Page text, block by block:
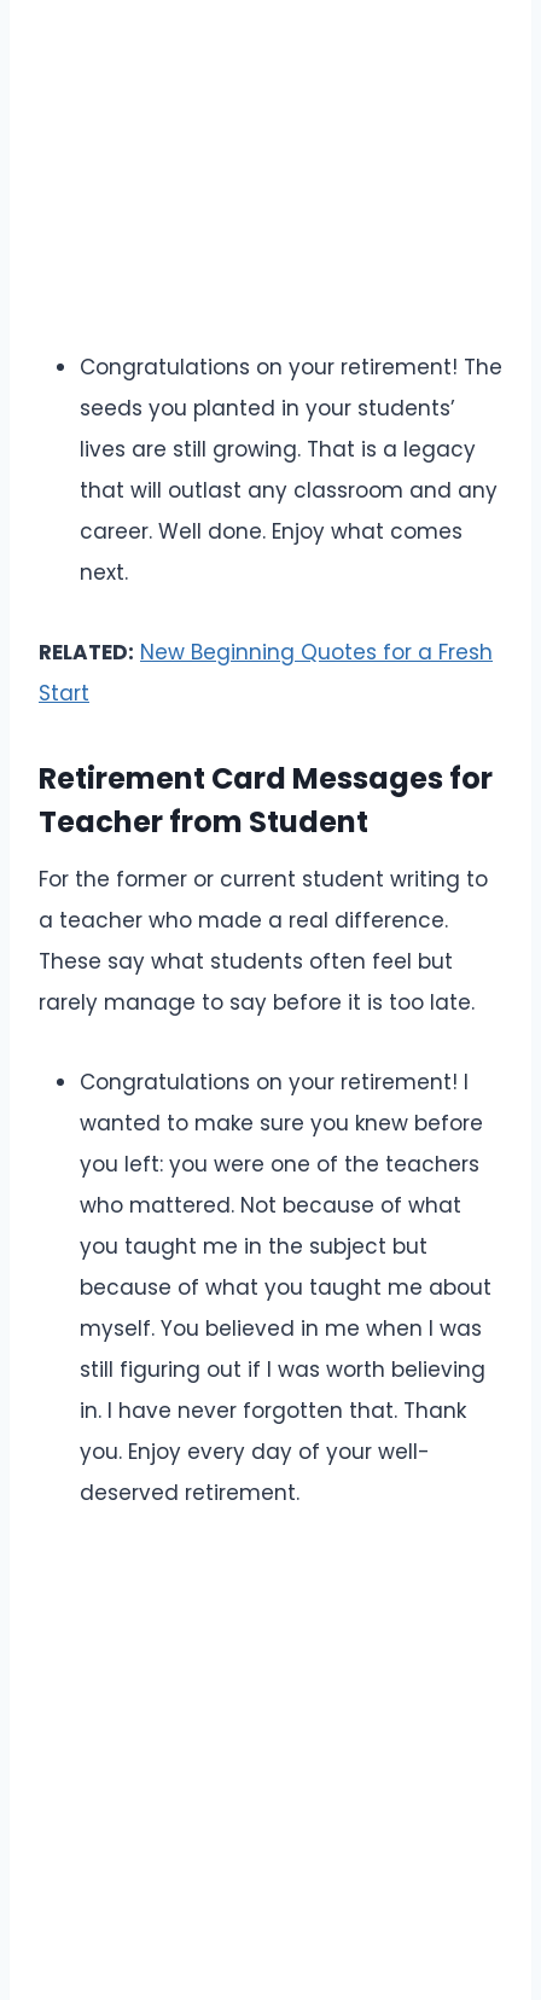
Congratulations on your retirement! The
seeds you planted in your students’
lives are still growing. That is a legacy
that will outlast any classroom and any
career. Well done. Enjoy what comes
next.
RELATED: New Beginning Quotes for a Fresh
Start
Retirement Card Messages for
Teacher from Student
For the former or current student writing to
a teacher who made a real difference.
These say what students often feel but
rarely manage to say before it is too late.
Congratulations on your retirement! I
wanted to make sure you knew before
you left: you were one of the teachers
who mattered. Not because of what
you taught me in the subject but
because of what you taught me about
myself. You believed in me when I was
still figuring out if I was worth believing
in. I have never forgotten that. Thank
you. Enjoy every day of your well-
deserved retirement.